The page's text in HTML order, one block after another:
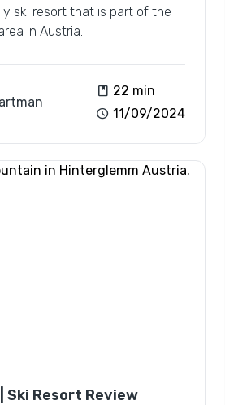
ski resort that is part of the
in Austria.
book 22 min
schedule 11/09/2024
Ski Resort Review